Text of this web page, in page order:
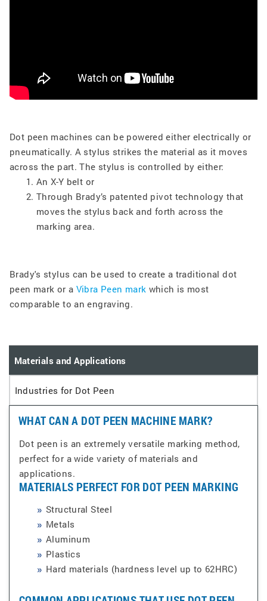
Dot peen machines can be powered either electrically or
pneumatically. A stylus strikes the material as it moves
across the part. The stylus is controlled by either:
An X-Y belt or
Through Brady’s patented pivot technology that
moves the stylus back and forth across the
marking area.
Brady's stylus can be used to create a traditional dot
peen mark or a Vibra Peen mark which is most
comparable to an engraving.
Materials and Applications
Industries for Dot Peen
WHAT CAN A DOT PEEN MACHINE MARK?
Dot peen is an extremely versatile marking method,
perfect for a wide variety of materials and
applications.
MATERIALS PERFECT FOR DOT PEEN MARKING
Structural Steel
Metals
Aluminum
Plastics
Hard materials (hardness level up to 62HRC)